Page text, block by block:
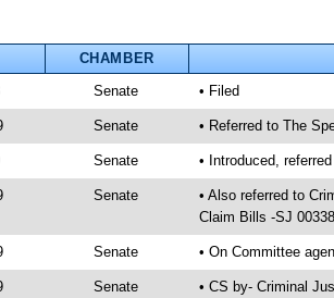
CHAMBER
Senate • Filed
Senate • Referred to The
Senate • Introduced,
Senate
• Also referred to
Claim Bills -SJ
Senate • On Committee
Senate
• CS by- Criminal